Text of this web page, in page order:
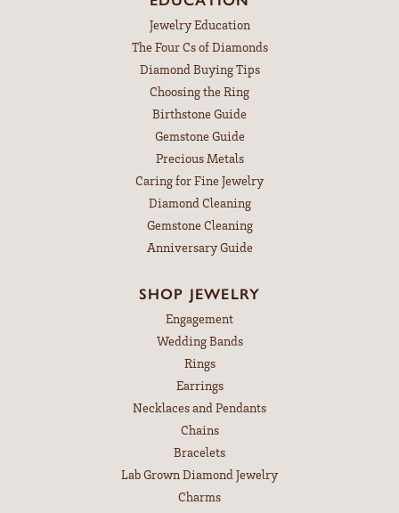
Jewelry Education
The Four Cs of Diamonds
Diamond Buying Tips
Choosing the Ring
Birthstone Guide
Gemstone Guide
Precious Metals
Caring for Fine Jewelry
Diamond Cleaning
Gemstone Cleaning
Anniversary Guide
SHOP JEWELRY
Engagement
Wedding Bands
Rings
Earrings
Necklaces and Pendants
Chains
Bracelets
Lab Grown Diamond Jewelry
Charms